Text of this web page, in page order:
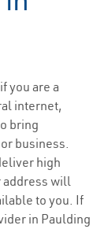
you are a
internet,
bring
or business.
high
address will
to you. If
in Paulding